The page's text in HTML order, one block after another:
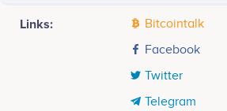
Links:
Bitcointalk
Facebook
Twitter
Telegram